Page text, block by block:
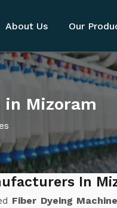
About Us Our
in Mizoram
In
Fiber Dyeing